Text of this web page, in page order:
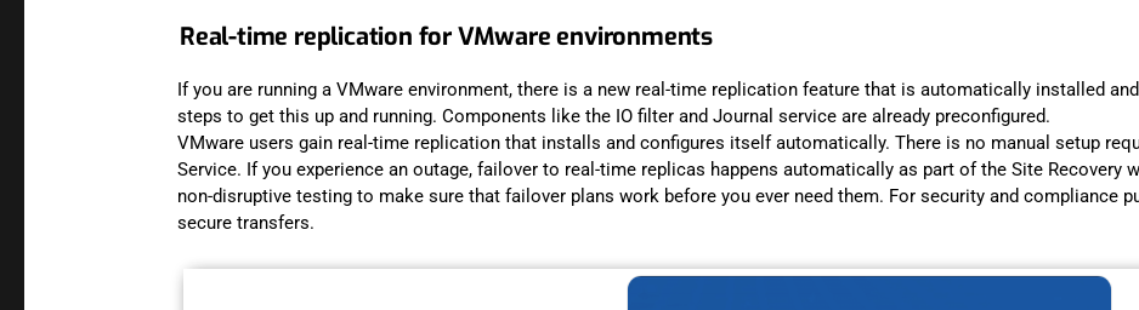
Real-time replication for VMware environments
If you are running a VMware environment, there is a new real-time replication feature that is automatically installed
steps to get this up and running. Components like the IO filter and Journal service are already preconfigured.
VMware users gain real-time replication that installs and configures itself automatically. There is no manual setup
Service. If you experience an outage, failover to real-time replicas happens automatically as part of the Site Recovery
non-disruptive testing to make sure that failover plans work before you ever need them. For security and compliance
secure transfers.